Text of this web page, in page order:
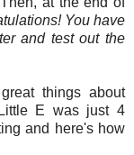
You have
and test out the
things about
E was just 4
and here's how